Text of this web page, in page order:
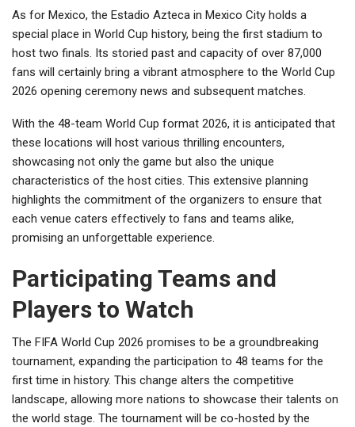
As for Mexico, the Estadio Azteca in Mexico City holds a
special place in World Cup history, being the first stadium to
host two finals. Its storied past and capacity of over 87,000
fans will certainly bring a vibrant atmosphere to the World Cup
2026 opening ceremony news and subsequent matches.
With the 48-team World Cup format 2026, it is anticipated that
these locations will host various thrilling encounters,
showcasing not only the game but also the unique
characteristics of the host cities. This extensive planning
highlights the commitment of the organizers to ensure that
each venue caters effectively to fans and teams alike,
promising an unforgettable experience.
Participating Teams and
Players to Watch
The FIFA World Cup 2026 promises to be a groundbreaking
tournament, expanding the participation to 48 teams for the
first time in history. This change alters the competitive
landscape, allowing more nations to showcase their talents on
the world stage. The tournament will be co-hosted by the